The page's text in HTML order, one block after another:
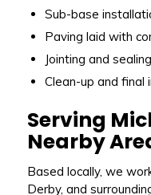
Sub-base
Paving laid with
Jointing and
Clean-up and final
Serving
Nearby
Based locally, we
Derby, and